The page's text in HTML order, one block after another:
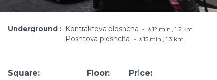
Underground Kontraktova ploshcha 🚶12 min., 1.2 km
Poshtova ploshcha 🚶15 min., 1.3 km
Square:
Floor:
Price: